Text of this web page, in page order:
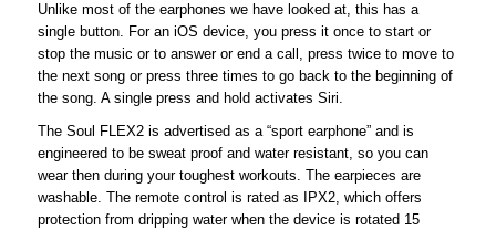
Unlike most of the earphones we have looked at, this has a
single button. For an iOS device, you press it once to start or
stop the music or to answer or end a call, press twice to move to
the next song or press three times to go back to the beginning of
the song. A single press and hold activates Siri.
The Soul FLEX2 is advertised as a “sport earphone” and is
engineered to be sweat proof and water resistant, so you can
wear then during your toughest workouts. The earpieces are
washable. The remote control is rated as IPX2, which offers
protection from dripping water when the device is rotated 15